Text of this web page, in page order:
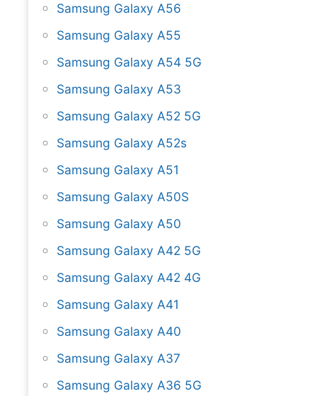
Samsung Galaxy A56
Samsung Galaxy A55
Samsung Galaxy A54 5G
Samsung Galaxy A53
Samsung Galaxy A52 5G
Samsung Galaxy A52s
Samsung Galaxy A51
Samsung Galaxy A50S
Samsung Galaxy A50
Samsung Galaxy A42 5G
Samsung Galaxy A42 4G
Samsung Galaxy A41
Samsung Galaxy A40
Samsung Galaxy A37
Samsung Galaxy A36 5G